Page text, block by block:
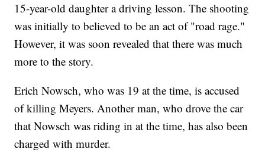
15-year-old daughter a driving lesson. The shooting
was initially to believed to be an act of "road rage."
However, it was soon revealed that there was much
more to the story.
Erich Nowsch, who was 19 at the time, is accused
of killing Meyers. Another man, who drove the car
that Nowsch was riding in at the time, has also been
charged with murder.